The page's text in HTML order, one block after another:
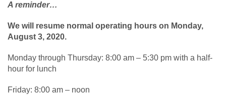
A reminder…
We will resume normal operating hours on Monday,
August 3, 2020.
Monday through Thursday: 8:00 am – 5:30 pm with a half-
hour for lunch
Friday: 8:00 am – noon